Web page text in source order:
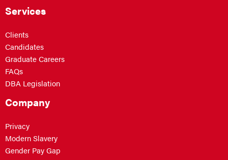
Services
Clients
Candidates
Graduate Careers
FAQs
DBA Legislation
Company
Privacy
Modern Slavery
Gender Pay Gap